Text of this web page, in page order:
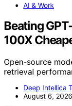
AI & Work
Beating
100X
Open-source
retrieval
Deep Intellica
August 6, 2026